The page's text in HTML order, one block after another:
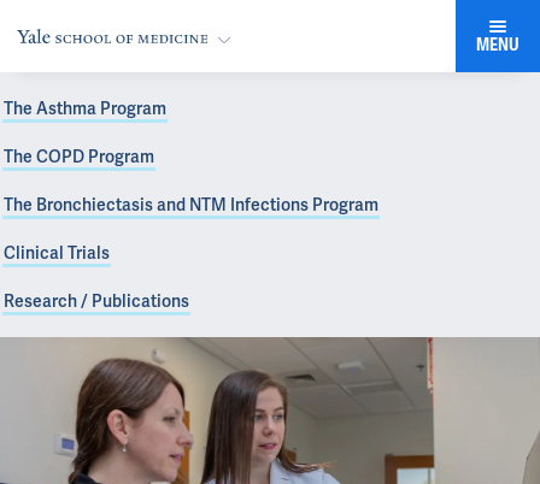
MENU
The Asthma Program
The COPD Program
The Bronchiectasis and NTM Infections Program
Clinical Trials
Research / Publications